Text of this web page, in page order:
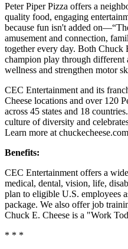
Peter Piper Pizza offers a
quality food, engaging
because fun isn't added
amusement and connection,
together every day. Both Chuck
champion play through different
wellness and strengthen motor
CEC Entertainment and its
Cheese locations and over 120
across 45 states and 18
culture of diversity and
Learn more at
Benefits:
CEC Entertainment offers a
medical, dental, vision, life,
plan to eligible U.S. employees
package. We also offer job
Chuck E. Cheese is a "Work
* * *